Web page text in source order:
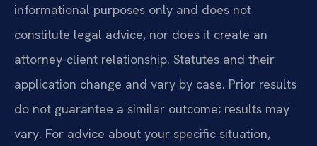
informational purposes only and does not
constitute legal advice, nor does it create an
attorney-client relationship. Statutes and their
application change and vary by case. Prior results
do not guarantee a similar outcome; results may
vary. For advice about your specific situation,